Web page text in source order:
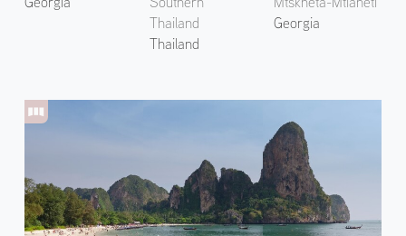
Thailand
Thailand
Georgia